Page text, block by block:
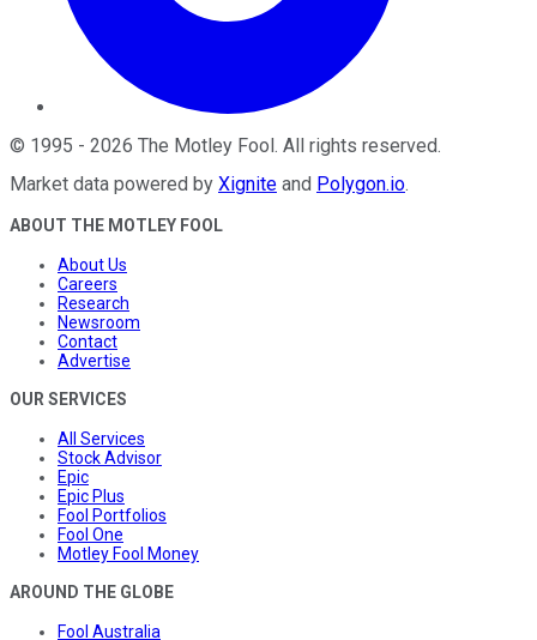
© 1995 - 2026 The Motley Fool . All rights reserved.
Market data powered by Xignite and Polygon.io.
ABOUT THE MOTLEY FOOL
About Us
Careers
Research
Newsroom
Contact
Advertise
OUR SERVICES
All Services
Stock Advisor
Epic
Epic Plus
Fool Portfolios
Fool One
Motley Fool Money
AROUND THE GLOBE
Fool Australia